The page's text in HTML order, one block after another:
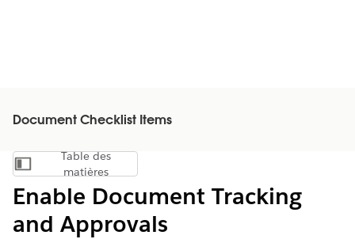
Document Checklist Items
Afficher la table des matières
Table des
matières
Enable Document Tracking
and Approvals